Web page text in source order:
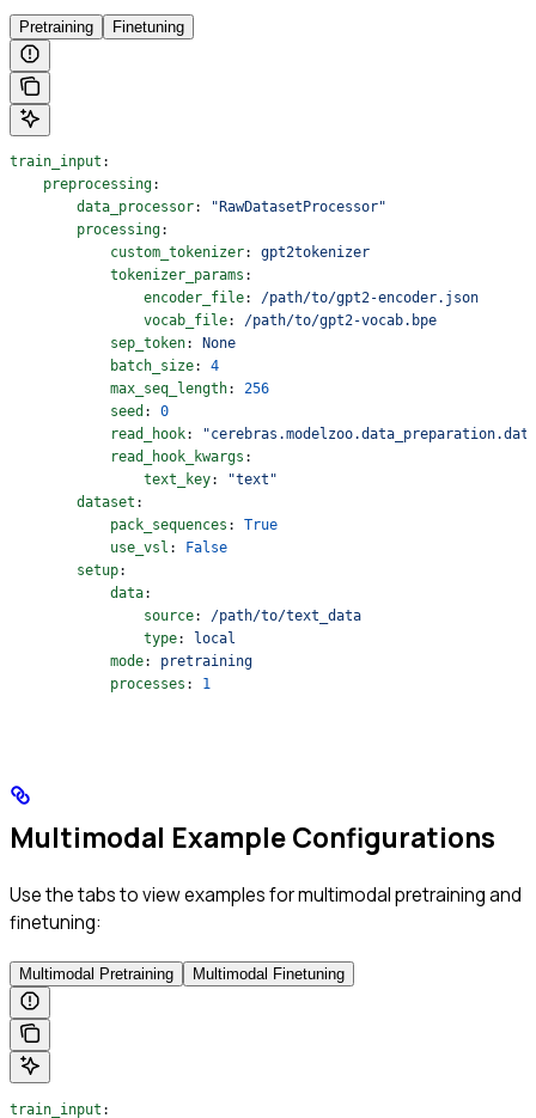
Pretraining Finetuning
train_input :
    preprocessing
:
        data_processor
:
"RawDatasetProcessor"
        processing
:
            custom_tokenizer
: gpt2tokenizer
            tokenizer_params
:
                encoder_file
: /path/to/gpt2-encoder.json
                vocab_file
: /path/to/gpt2-vocab.bpe
            sep_token
:
None
            batch_size
: 4
            max_seq_length
: 256
            seed
: 0
            read_hook
:
            read_hook_kwargs
:
                text_key
:
"text"
        dataset
:
            pack_sequences
: True
            use_vsl
:
False
        setup
:
            data
:
                source
: /path/to/text_data
                type
:
local
            mode
: pretraining
            processes
: 1
Multimodal Example Configurations
Use the tabs to view examples for multimodal pretraining and
finetuning:
Multimodal Pretraining Multimodal Finetuning
train_input :